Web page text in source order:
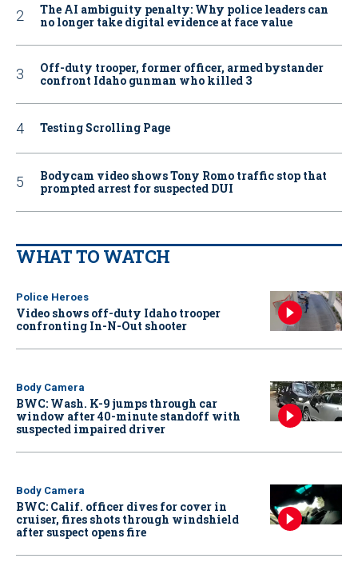
The AI ambiguity penalty: Why police leaders can
no longer take digital evidence at face value
Off-duty trooper, former officer, armed bystander
confront Idaho gunman who killed 3
Testing Scrolling Page
Bodycam video shows Tony Romo traffic stop that
prompted arrest for suspected DUI
WHAT TO WATCH
Police Heroes
Video shows off-duty Idaho trooper
confronting In-N-Out shooter
Body Camera
BWC: Wash. K-9 jumps through car
window after 40-minute standoff with
suspected impaired driver
Body Camera
BWC: Calif. officer dives for cover in
cruiser, fires shots through windshield
after suspect opens fire